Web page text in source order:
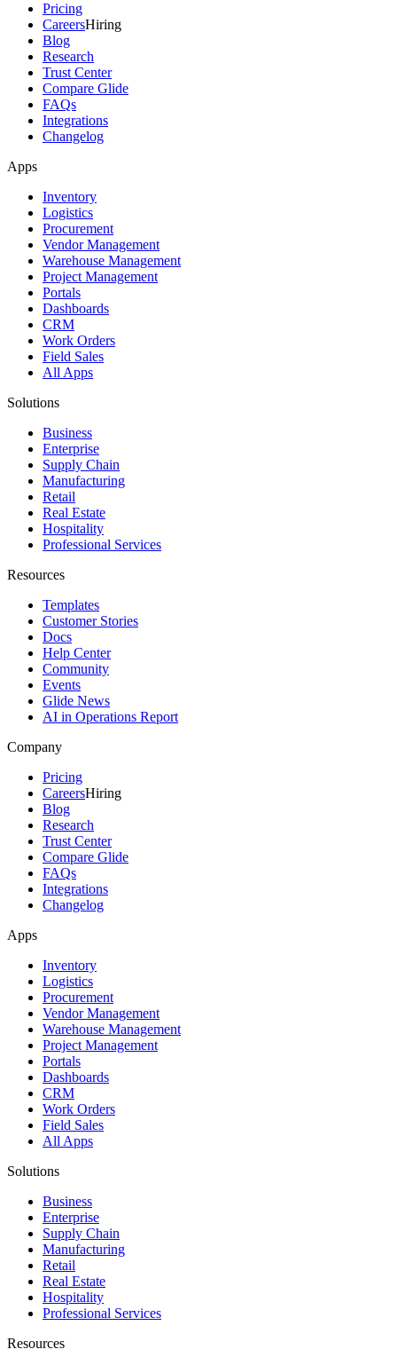
Pricing
CareersHiring
Blog
Research
Trust Center
Compare Glide
FAQs
Integrations
Changelog
Apps
Inventory
Logistics
Procurement
Vendor Management
Warehouse Management
Project Management
Portals
Dashboards
CRM
Work Orders
Field Sales
All Apps
Solutions
Business
Enterprise
Supply Chain
Manufacturing
Retail
Real Estate
Hospitality
Professional Services
Resources
Templates
Customer Stories
Docs
Help Center
Community
Events
Glide News
AI in Operations Report
Company
Pricing
CareersHiring
Blog
Research
Trust Center
Compare Glide
FAQs
Integrations
Changelog
Apps
Inventory
Logistics
Procurement
Vendor Management
Warehouse Management
Project Management
Portals
Dashboards
CRM
Work Orders
Field Sales
All Apps
Solutions
Business
Enterprise
Supply Chain
Manufacturing
Retail
Real Estate
Hospitality
Professional Services
Resources